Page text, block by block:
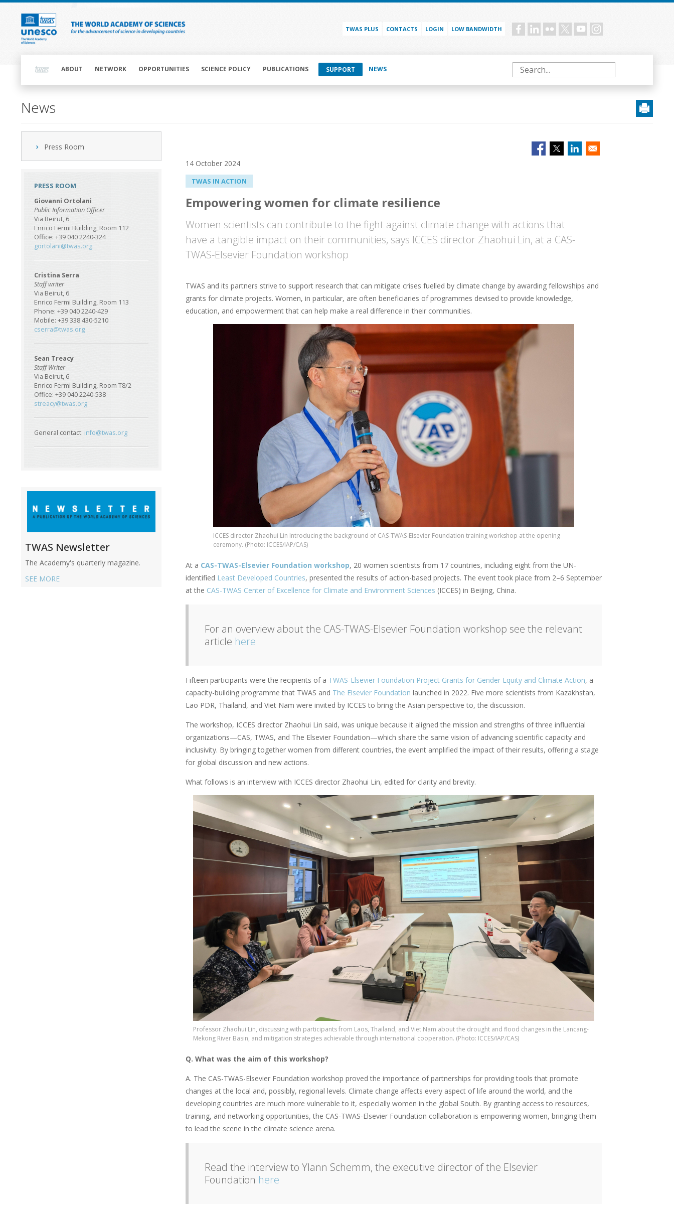
Skip
content
TWAS PLUS CONTACTS LOGIN LOW BANDWIDTH Social
navigationABOUT NETWORK OPPORTUNITIES SCIENCE POLICY PUBLICATIONS SUPPORT NEWS Search
News
Press Room
PRESS ROOM
Giovanni Ortolani
Public Information Officer
Via Beirut, 6
Enrico Fermi Building, Room 112
Office: +39 040 2240-324
gortolani@twas.org
Cristina Serra
Staff writer
Via Beirut, 6
Enrico Fermi Building, Room 113
Phone: +39 040 2240-429
Mobile: +39 338 430-5210
cserra@twas.org
Sean Treacy
Staff Writer
Via Beirut, 6
Enrico Fermi Building, Room T8/2
Office: +39 040 2240-538
streacy@twas.org
General contact: info@twas.org
TWAS Newsletter
The Academy's quarterly magazine.
SEE MORE
14 October 2024
TWAS IN ACTION
Empowering women for climate resilience
Women scientists can contribute to the fight against climate change with actions that
have a tangible impact on their communities, says ICCES director Zhaohui Lin, at a CAS-
TWAS-Elsevier Foundation workshop
TWAS and its partners strive to support research that can mitigate crises fuelled by climate change by awarding fellowships and
grants for climate projects. Women, in particular, are often beneficiaries of programmes devised to provide knowledge,
education, and empowerment that can help make a real difference in their communities.
ICCES director Zhaohui Lin Introducing the background of CAS-TWAS-Elsevier Foundation training workshop at the opening
ceremony. (Photo: ICCES/IAP/CAS)
At a CAS-TWAS-Elsevier Foundation workshop, 20 women scientists from 17 countries, including eight from the UN-
identified Least Developed Countries, presented the results of action-based projects. The event took place from 2–6 September
at the CAS-TWAS Center of Excellence for Climate and Environment Sciences (ICCES) in Beijing, China.
For an overview about the CAS-TWAS-Elsevier Foundation workshop see the relevant
article here
Fifteen participants were the recipients of a TWAS-Elsevier Foundation Project Grants for Gender Equity and Climate Action, a
capacity-building programme that TWAS and The Elsevier Foundation launched in 2022. Five more scientists from Kazakhstan,
Lao PDR, Thailand, and Viet Nam were invited by ICCES to bring the Asian perspective to, the discussion.
The workshop, ICCES director Zhaohui Lin said, was unique because it aligned the mission and strengths of three influential
organizations—CAS, TWAS, and The Elsevier Foundation—which share the same vision of advancing scientific capacity and
inclusivity. By bringing together women from different countries, the event amplified the impact of their results, offering a stage
for global discussion and new actions.
What follows is an interview with ICCES director Zhaohui Lin, edited for clarity and brevity.
Image
Professor Zhaohui Lin, discussing with participants from Laos, Thailand, and Viet Nam about the drought and flood changes in the Lancang-
Mekong River Basin, and mitigation strategies achievable through international cooperation. (Photo: ICCES/IAP/CAS)
Q. What was the aim of this workshop?
A. The CAS-TWAS-Elsevier Foundation workshop proved the importance of partnerships for providing tools that promote
changes at the local and, possibly, regional levels. Climate change affects every aspect of life around the world, and the
developing countries are much more vulnerable to it, especially women in the global South. By granting access to resources,
training, and networking opportunities, the CAS-TWAS-Elsevier Foundation collaboration is empowering women, bringing them
to lead the scene in the climate science arena.
Read the interview to Ylann Schemm, the executive director of the Elsevier
Foundation here